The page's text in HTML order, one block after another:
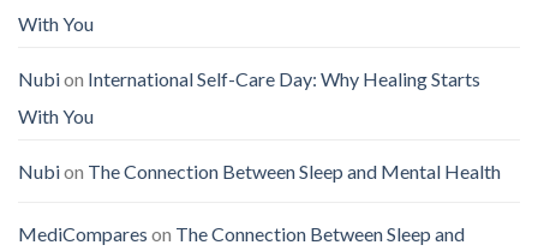
With You
Nubion International Self-Care Day: Why Healing Starts
With You
Nubion The Connection Between Sleep and Mental Health
MediCompares on The Connection Between Sleep and